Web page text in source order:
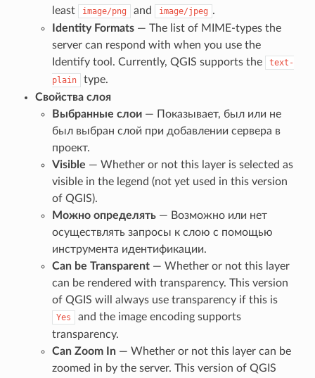
least
image/png and image/jpeg .
Identity Formats— The list of MIME-types the
server can respond with when you use the
Identify tool. Currently, QGIS supports the
text-
plain
type.
Свойства слоя
Выбранные слои— Показывает, был или не
был выбран слой при добавлении сервера в
проект.
Visible — Whether or not this layer is selected as
visible in the legend (not yet used in this version
of QGIS).
Можно определять— Возможно или нет
осуществлять запросы к слою с помощью
инструмента идентификации.
Can be Transparent— Whether or not this layer
can be rendered with transparency. This version
of QGIS will always use transparency if this is
Yes
and the image encoding supports
transparency.
Can Zoom In— Whether or not this layer can be
zoomed in by the server. This version of QGIS